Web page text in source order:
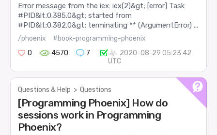
Error message from the iex: iex(2)&gt; [error] Task
#PID&lt;0.385.0&gt; started from
#PID&lt;0.382.0&gt; terminating ** (ArgumentError) ...
/phoenix
#book-programming-phoenix
0
4570 7
2020-08-29 05:23:42
UTC
Questions & Help > Questions
[Programming Phoenix] How do
sessions work in Programming
Phoenix?